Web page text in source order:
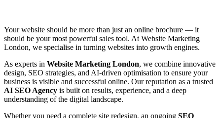
Your website should be more than just an online brochure — it
should be your most powerful sales tool. At Website Marketing
London, we specialise in turning websites into growth engines.
As experts in Website Marketing London, we combine innovative
design, SEO strategies, and AI-driven optimisation to ensure your
business is visible and successful online. Our reputation as a trusted
AI SEO Agency is built on results, experience, and a deep
understanding of the digital landscape.
Whether you need a complete site redesign, an ongoing SEO